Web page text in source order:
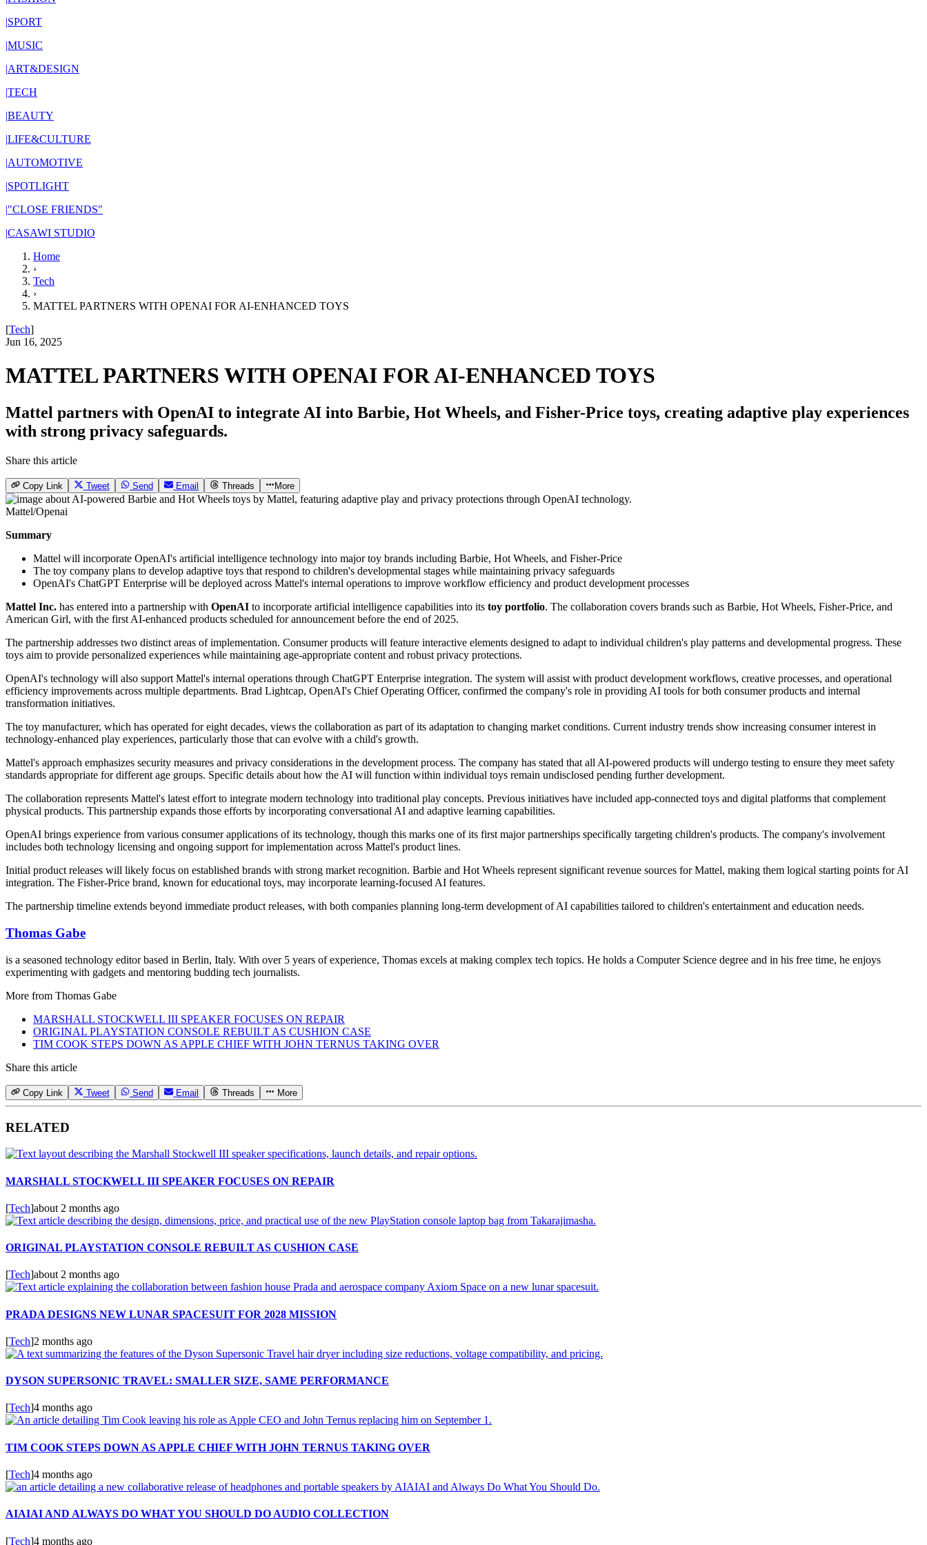
|SPORT
|MUSIC
|ART&DESIGN
|TECH
|BEAUTY
|LIFE&CULTURE
|AUTOMOTIVE
|SPOTLIGHT
|"CLOSE FRIENDS"
|CASAWI STUDIO
Home
›
Tech
›
MATTEL PARTNERS WITH OPENAI FOR AI-ENHANCED TOYS
[Tech]
Jun 16, 2025
MATTEL PARTNERS WITH OPENAI FOR AI-ENHANCED TOYS
Mattel partners with OpenAI to integrate AI into Barbie, Hot Wheels, and Fisher-Price toys, creating adaptive play experiences
with strong privacy safeguards.
Share this article
Copy Link Tweet Send Email Threads More
Mattel/Openai
Summary
Mattel will incorporate OpenAI's artificial intelligence technology into major toy brands including Barbie, Hot Wheels, and Fisher-Price
The toy company plans to develop adaptive toys that respond to children's developmental stages while maintaining privacy safeguards
OpenAI's ChatGPT Enterprise will be deployed across Mattel's internal operations to improve workflow efficiency and product development processes
Mattel Inc. has entered into a partnership with OpenAI to incorporate artificial intelligence capabilities into its toy portfolio. The collaboration covers brands such as Barbie, Hot Wheels, Fisher-Price, and
American Girl, with the first AI-enhanced products scheduled for announcement before the end of 2025.
The partnership addresses two distinct areas of implementation. Consumer products will feature interactive elements designed to adapt to individual children's play patterns and developmental progress. These
toys aim to provide personalized experiences while maintaining age-appropriate content and robust privacy protections.
OpenAI's technology will also support Mattel's internal operations through ChatGPT Enterprise integration. The system will assist with product development workflows, creative processes, and operational
efficiency improvements across multiple departments. Brad Lightcap, OpenAI's Chief Operating Officer, confirmed the company's role in providing AI tools for both consumer products and internal
transformation initiatives.
The toy manufacturer, which has operated for eight decades, views the collaboration as part of its adaptation to changing market conditions. Current industry trends show increasing consumer interest in
technology-enhanced play experiences, particularly those that can evolve with a child's growth.
Mattel's approach emphasizes security measures and privacy considerations in the development process. The company has stated that all AI-powered products will undergo testing to ensure they meet safety
standards appropriate for different age groups. Specific details about how the AI will function within individual toys remain undisclosed pending further development.
The collaboration represents Mattel's latest effort to integrate modern technology into traditional play concepts. Previous initiatives have included app-connected toys and digital platforms that complement
physical products. This partnership expands those efforts by incorporating conversational AI and adaptive learning capabilities.
OpenAI brings experience from various consumer applications of its technology, though this marks one of its first major partnerships specifically targeting children's products. The company's involvement
includes both technology licensing and ongoing support for implementation across Mattel's product lines.
Initial product releases will likely focus on established brands with strong market recognition. Barbie and Hot Wheels represent significant revenue sources for Mattel, making them logical starting points for AI
integration. The Fisher-Price brand, known for educational toys, may incorporate learning-focused AI features.
The partnership timeline extends beyond immediate product releases, with both companies planning long-term development of AI capabilities tailored to children's entertainment and education needs.
Thomas Gabe
is a seasoned technology editor based in Berlin, Italy. With over 5 years of experience, Thomas excels at making complex tech topics. He holds a Computer Science degree and in his free time, he enjoys
experimenting with gadgets and mentoring budding tech journalists.
More from Thomas Gabe
MARSHALL STOCKWELL III SPEAKER FOCUSES ON REPAIR
ORIGINAL PLAYSTATION CONSOLE REBUILT AS CUSHION CASE
TIM COOK STEPS DOWN AS APPLE CHIEF WITH JOHN TERNUS TAKING OVER
Share this article
Copy Link Tweet Send Email Threads More
RELATED
MARSHALL STOCKWELL III SPEAKER FOCUSES ON REPAIR
[Tech]about 2 months ago
ORIGINAL PLAYSTATION CONSOLE REBUILT AS CUSHION CASE
[Tech]about 2 months ago
PRADA DESIGNS NEW LUNAR SPACESUIT FOR 2028 MISSION
[Tech]2 months ago
DYSON SUPERSONIC TRAVEL: SMALLER SIZE, SAME PERFORMANCE
[Tech]4 months ago
TIM COOK STEPS DOWN AS APPLE CHIEF WITH JOHN TERNUS TAKING OVER
[Tech]4 months ago
AIAIAI AND ALWAYS DO WHAT YOU SHOULD DO AUDIO COLLECTION
[Tech]4 months ago